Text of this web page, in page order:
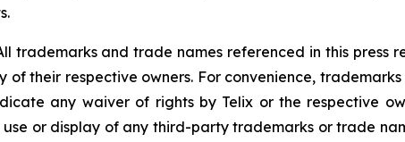
trademarks and trade names referenced in this press
of their respective owners. For convenience,
any waiver of rights by Telix or the respective
or display of any third-party trademarks or trade